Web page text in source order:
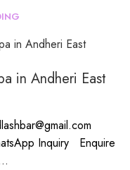
in Andheri East
Inquiry Enquire